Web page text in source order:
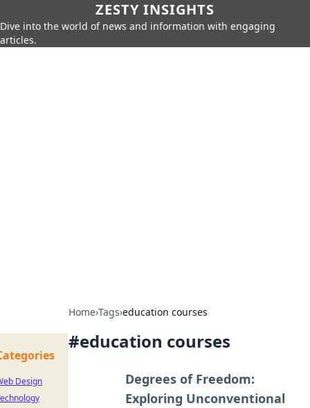
ZESTY INSIGHTS
Dive into the world of news and information with engaging
articles.
Home›Tags›education courses
#education courses
Degrees of Freedom:
Exploring Unconventional
Design